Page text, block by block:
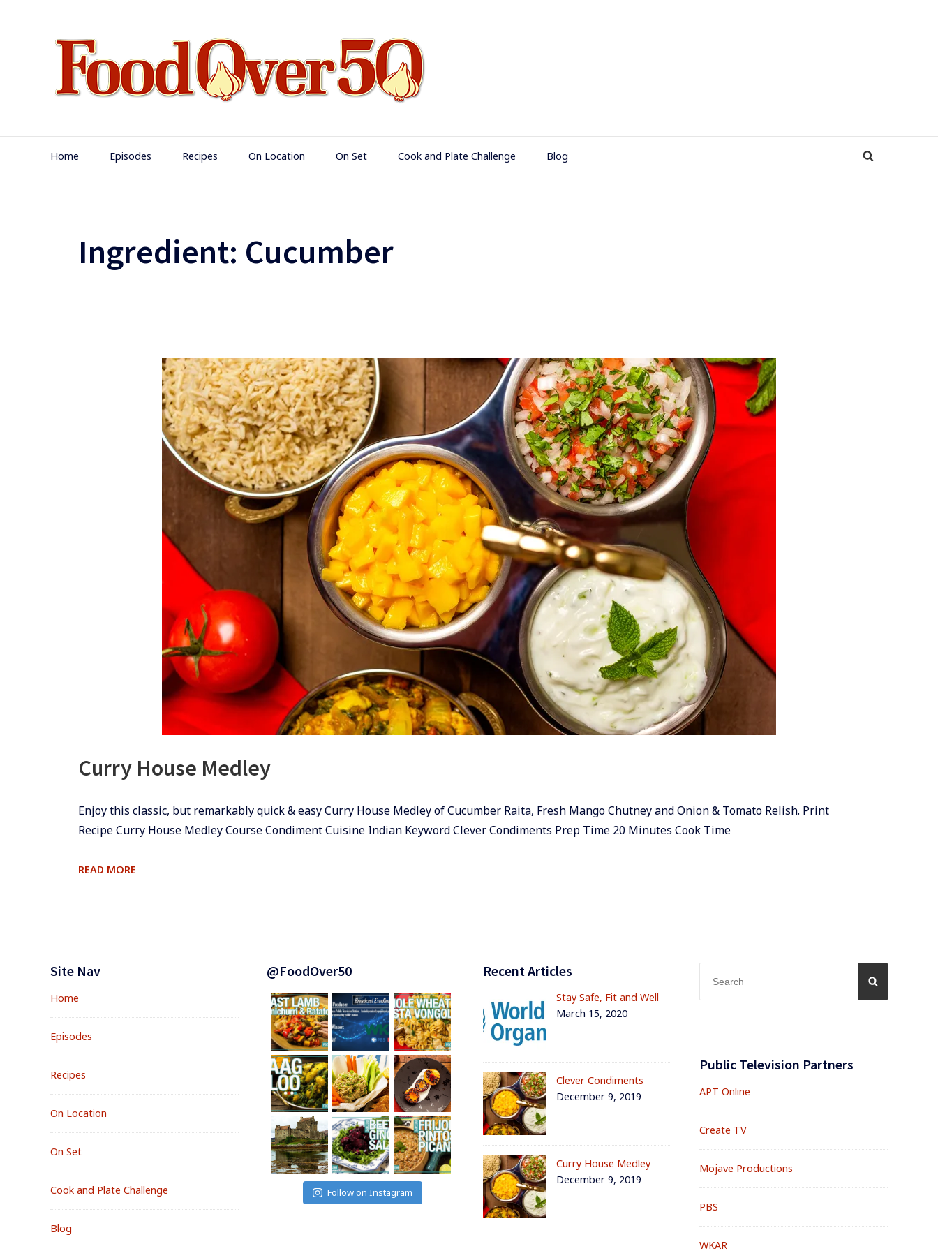
Home Episodes Recipes On Location On Set Cook and Plate Challenge Blog
Ingredient: Cucumber
Curry House Medley
​​​​Enjoy this classic, but remarkably quick & easy Curry House Medley of Cucumber Raita, Fresh Mango Chutney and Onion & Tomato Relish. Print
Recipe Curry House Medley Course Condiment Cuisine Indian Keyword Clever Condiments Prep Time 20 Minutes Cook Time
READ MORE
WidgetsSite Nav
Home
Episodes
Recipes
On Location
On Set
Cook and Plate Challenge
Blog
@FoodOver50
Follow on Instagram
Recent Articles
Stay Safe, Fit and Well
March 15, 2020
Clever Condiments
December 9, 2019
Curry House Medley
December 9, 2019
for:
Public Television Partners
APT Online
Create TV
Mojave Productions
PBS
WKAR